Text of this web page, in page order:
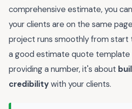
comprehensive estimate, you
your clients are on the same
project runs smoothly from start
a good estimate quote template
providing a number, it's about
credibilitywith your clients.